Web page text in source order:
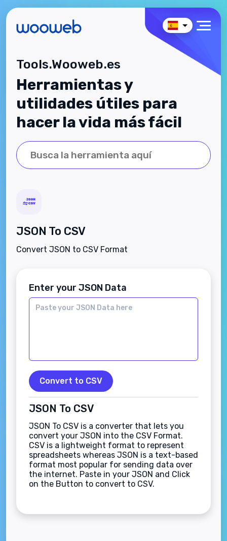
Tools.Wooweb.es
Herramientas y
utilidades útiles para
hacer la vida más fácil
JSON To CSV
Convert JSON to CSV Format
Enter your JSON Data
Convert to CSV
JSON To CSV
JSON To CSV is a converter that lets you
convert your JSON into the CSV Format.
CSV is a lightweight format to represent
spreadsheets whereas JSON is a text-based
format most popular for sending data over
the internet. Paste in your JSON and Click
on the Button to convert to CSV.